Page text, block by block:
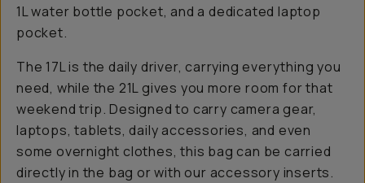
1L water bottle pocket, and a dedicated laptop
pocket.
The 17L is the daily driver, carrying everything you
need, while the 21L gives you more room for that
weekend trip. Designed to carry camera gear,
laptops, tablets, daily accessories, and even
some overnight clothes, this bag can be carried
directly in the bag or with our accessory inserts.